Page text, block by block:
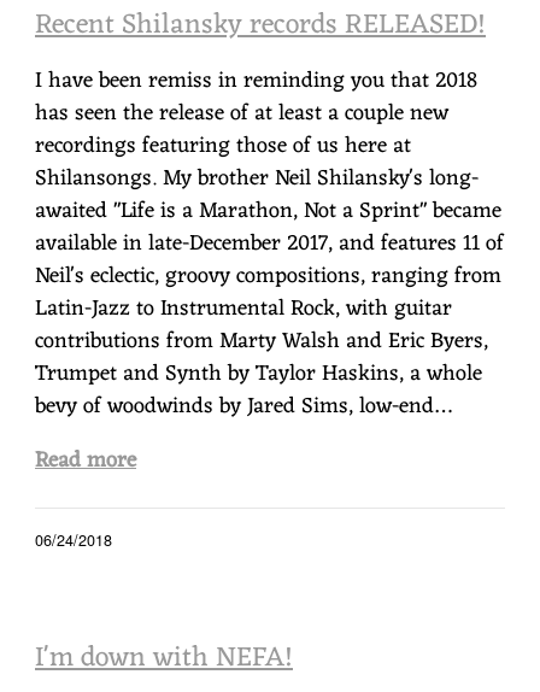
Recent Shilansky records RELEASED!
I have been remiss in reminding you that 2018
has seen the release of at least a couple new
recordings featuring those of us here at
Shilansongs. My brother Neil Shilansky's long-
awaited "Life is a Marathon, Not a Sprint" became
available in late-December 2017, and features 11 of
Neil's eclectic, groovy compositions, ranging from
Latin-Jazz to Instrumental Rock, with guitar
contributions from Marty Walsh and Eric Byers,
Trumpet and Synth by Taylor Haskins, a whole
bevy of woodwinds by Jared Sims, low-end…
Read more
06/24/2018
I'm down with NEFA!